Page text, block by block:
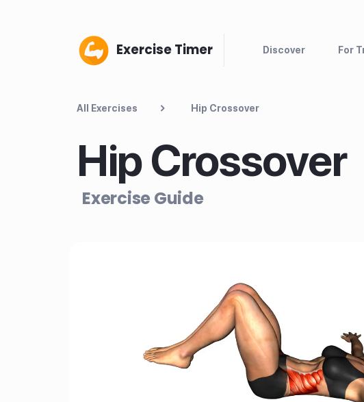
Exercise Timer Discover For
All Exercises Hip Crossover
Hip Crossover
Exercise Guide